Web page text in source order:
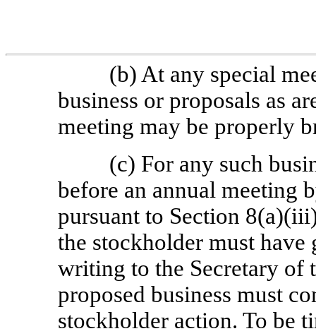
(b) At any special
business or proposals as
meeting may be properly
(c) For any such
before an annual meeting
pursuant to Section
the stockholder must
writing to the Secretary of
proposed business must
stockholder action. To be